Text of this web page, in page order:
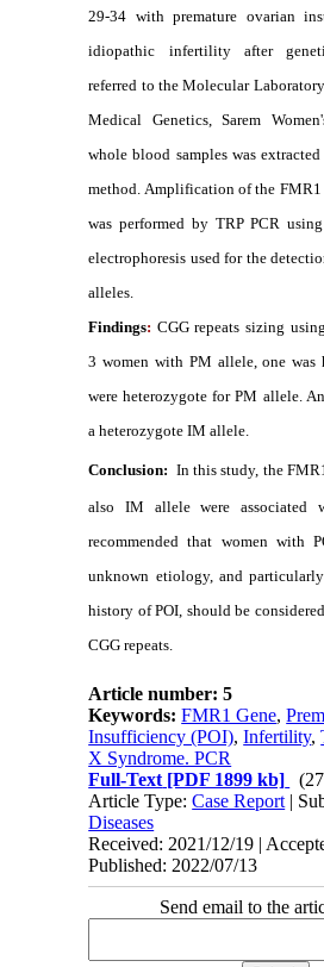
29-34 with premature ovarian
idiopathic infertility after
referred to the Molecular
Medical Genetics, Sarem
whole blood samples was
method. Amplification of the FMR1
was performed by TRP PCR
electrophoresis used for the
alleles.
Findings: CGG repeats sizing
3 women with PM allele, one was
were heterozygote for PM allele.
a heterozygote IM allele.
Conclusion: In this study, the
also IM allele were
recommended that women with
unknown etiology, and
history of POI, should be
CGG repeats.
Article number: 5
Keywords:FMR1 Gene,
Insufficiency (POI),Infertility,
X Syndrome. PCR
Full-Text [PDF 1899 kb]
Article Type:Case Report |
Diseases
Received: 2021/12/19 |
Published: 2022/07/13
Send email to the